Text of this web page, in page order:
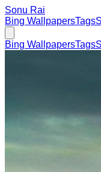
Sonu Rai
Bing WallpapersTags
Bing WallpapersTags